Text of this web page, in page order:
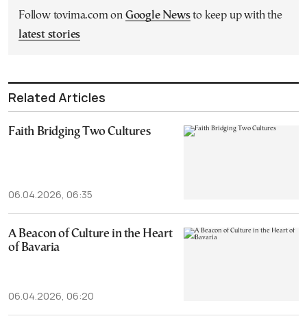
Follow tovima.com on Google Newsto keep up with the
latest stories
Related Articles
Faith Bridging Two Cultures
06.04.2026, 06:35
A Beacon of Culture in the Heart
of Bavaria
06.04.2026, 06:20